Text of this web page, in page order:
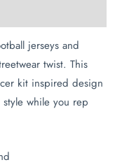
jerseys and
twist. This
kit inspired design
while you rep